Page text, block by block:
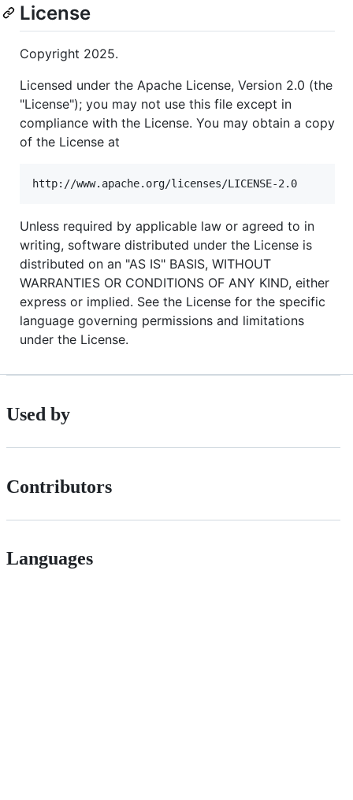
License
Copyright 2025.
Licensed under the Apache License, Version 2.0 (the
"License"); you may not use this file except in
compliance with the License. You may obtain a copy
of the License at
Unless required by applicable law or agreed to in
writing, software distributed under the License is
distributed on an "AS IS" BASIS, WITHOUT
WARRANTIES OR CONDITIONS OF ANY KIND, either
express or implied. See the License for the specific
language governing permissions and limitations
under the License.
Used by
Contributors
Languages